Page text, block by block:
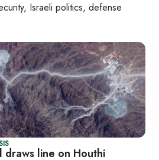
Israeli politics, defense
draws line on Houthi